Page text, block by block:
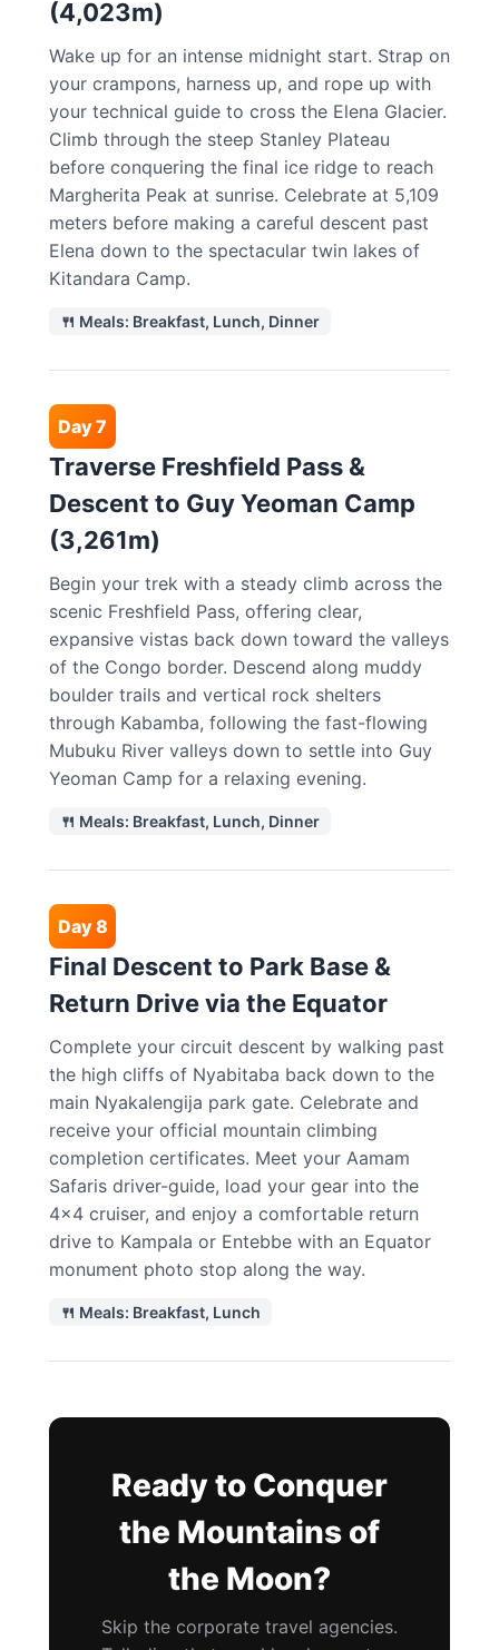
(4,023m)
Wake up for an intense midnight start. Strap on
your crampons, harness up, and rope up with
your technical guide to cross the Elena Glacier.
Climb through the steep Stanley Plateau
before conquering the final ice ridge to reach
Margherita Peak at sunrise. Celebrate at 5,109
meters before making a careful descent past
Elena down to the spectacular twin lakes of
Kitandara Camp.
🍴 Meals: Breakfast, Lunch, Dinner
Day 7
Traverse Freshfield Pass &
Descent to Guy Yeoman Camp
(3,261m)
Begin your trek with a steady climb across the
scenic Freshfield Pass, offering clear,
expansive vistas back down toward the valleys
of the Congo border. Descend along muddy
boulder trails and vertical rock shelters
through Kabamba, following the fast-flowing
Mubuku River valleys down to settle into Guy
Yeoman Camp for a relaxing evening.
🍴 Meals: Breakfast, Lunch, Dinner
Day 8
Final Descent to Park Base &
Return Drive via the Equator
Complete your circuit descent by walking past
the high cliffs of Nyabitaba back down to the
main Nyakalengija park gate. Celebrate and
receive your official mountain climbing
completion certificates. Meet your Aamam
Safaris driver-guide, load your gear into the
4×4 cruiser, and enjoy a comfortable return
drive to Kampala or Entebbe with an Equator
monument photo stop along the way.
🍴 Meals: Breakfast, Lunch
Ready to Conquer
the Mountains of
the Moon?
Skip the corporate travel agencies.